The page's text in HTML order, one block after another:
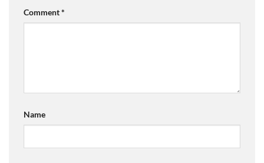
Comment*
Name